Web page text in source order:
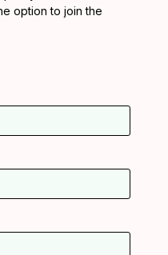
option to join the